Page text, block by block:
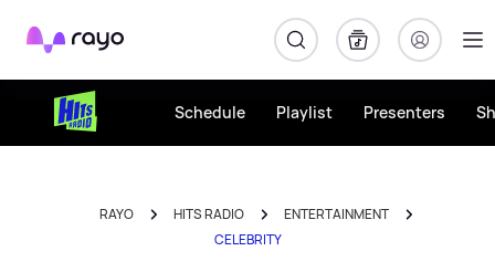
Rayo
Schedule Playlist Presenters
RAYO HITS RADIO
ENTERTAINMENT
CELEBRITY